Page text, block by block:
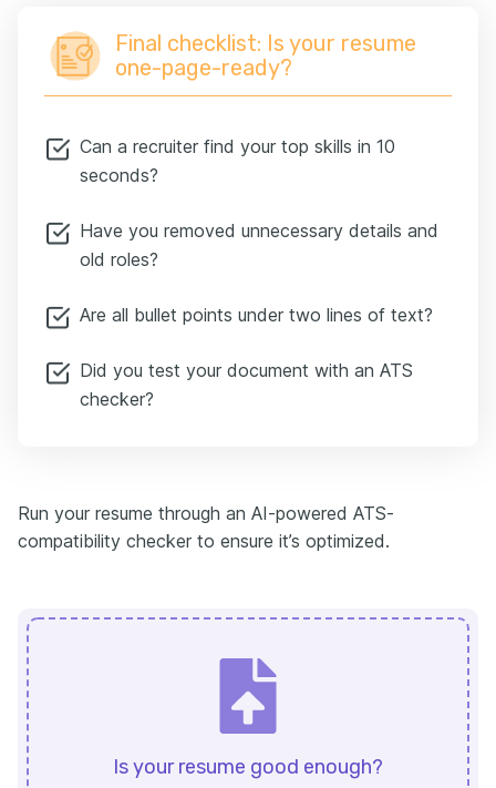
Final checklist: Is your resume
one-page-ready?
Can a recruiter find your top skills in 10
seconds?
Have you removed unnecessary details and
old roles?
Are all bullet points under two lines of text?
Did you test your document with an ATS
checker?
Run your resume through an AI-powered ATS-
compatibility checker to ensure it’s optimized.
Is your resume good enough?